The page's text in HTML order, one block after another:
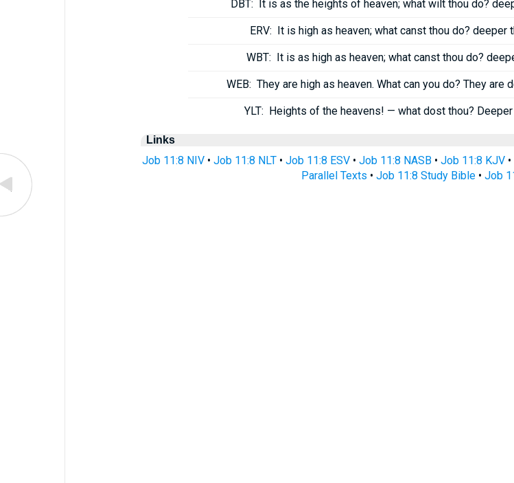
DBT: It is as the heights of heaven; what wilt thou do?
ERV: It is high as heaven; what canst thou do? deeper
WBT: It is as high as heaven; what canst thou do?
WEB: They are high as heaven. What can you do? They are
YLT: Heights of the heavens! — what dost thou?
Links
Job 11:8 NIV• Job 11:8 NLT• Job 11:8 ESV• Job 11:8 NASB• Job 11:8 KJV•
Parallel Texts • Job 11:8 Study Bible • Job